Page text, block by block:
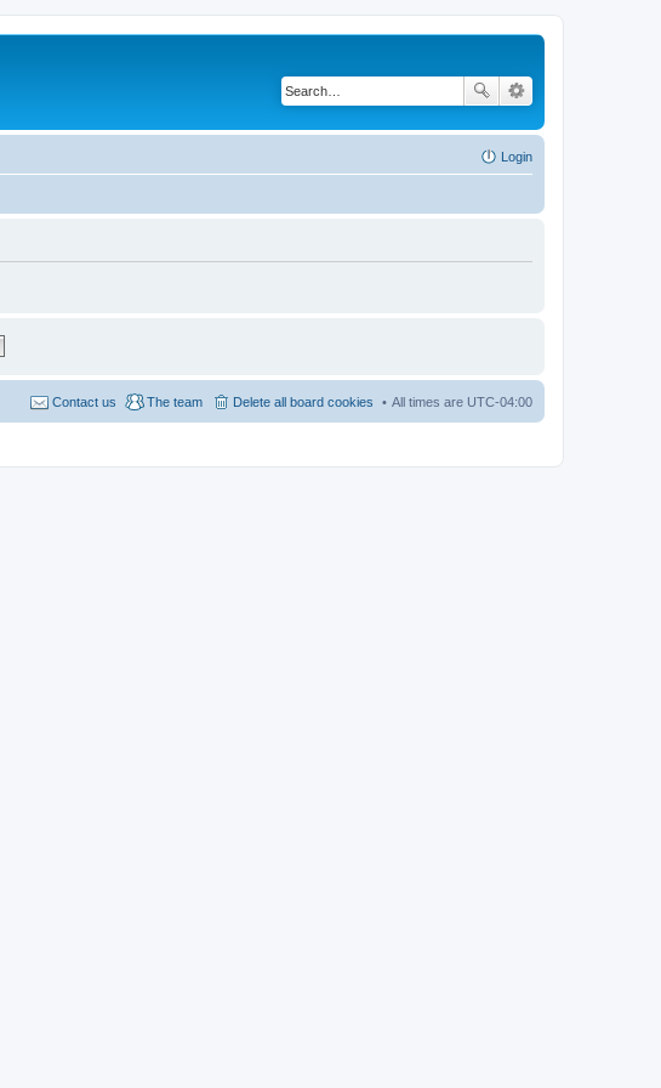
Login
All times are UTC-04:00
Delete all board cookies
The team
Contact us